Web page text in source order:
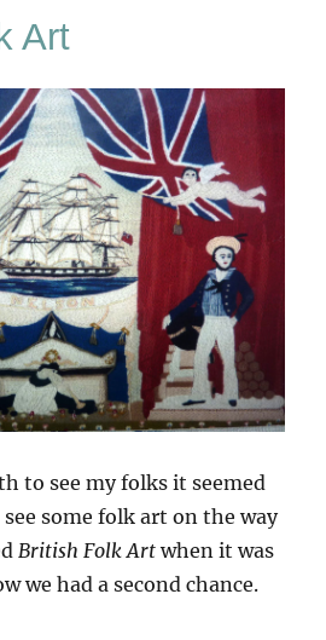
Of
Art
to see my folks it seemed
some folk art on the way
British Folk Art when it was
we had a second chance.
Folk Art”